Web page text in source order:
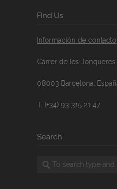
FInd Us
Información de contacto
Carrer de les Jonqueres
08003 Barcelona,
T. (+34) 93 315 21 47
Search